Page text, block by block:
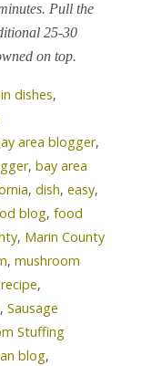
Pull the
25-30
on top.
dishes,
area blogger,
, bay area
, dish, easy,
blog, food
, Marin County
, mushroom
,
, Sausage
Stuffing
blog,